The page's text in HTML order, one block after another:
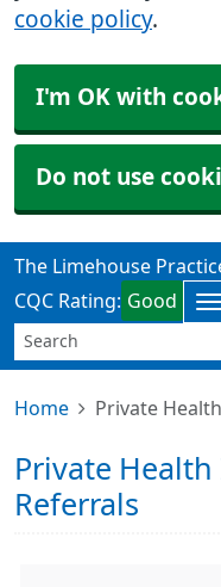
cookie policy.
I'm OK with
Do not use
The Limehouse
CQC Rating: Good
Home Private
Private
Referrals